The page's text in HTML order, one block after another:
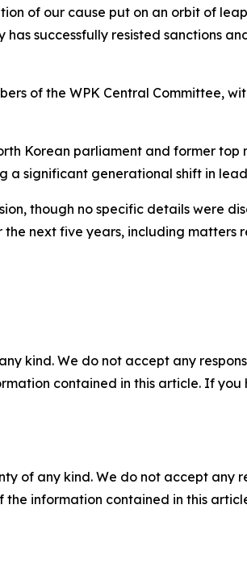
of our cause put on an orbit of
successfully resisted sanctions
of the WPK Central Committee,
Korean parliament and former
a significant generational shift in
though no specific details were
next five years, including
kind. We do not accept any
contained in this article. If
of any kind. We do not accept
information contained in this